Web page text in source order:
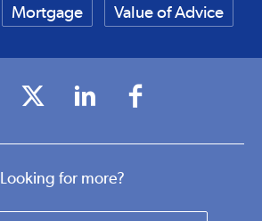
Mortgage Value of Advice
Looking for more?